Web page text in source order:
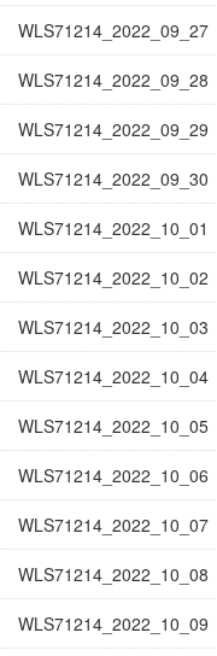
WLS71214_2022_09_27
WLS71214_2022_09_28
WLS71214_2022_09_29
WLS71214_2022_09_30
WLS71214_2022_10_01
WLS71214_2022_10_02
WLS71214_2022_10_03
WLS71214_2022_10_04
WLS71214_2022_10_05
WLS71214_2022_10_06
WLS71214_2022_10_07
WLS71214_2022_10_08
WLS71214_2022_10_09